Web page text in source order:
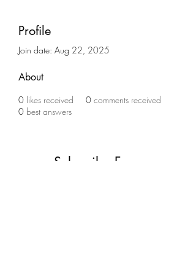
Profile
Join date: Aug 22, 2025
About
0 likes received 0 comments received
0 best answers
Subscribe Form